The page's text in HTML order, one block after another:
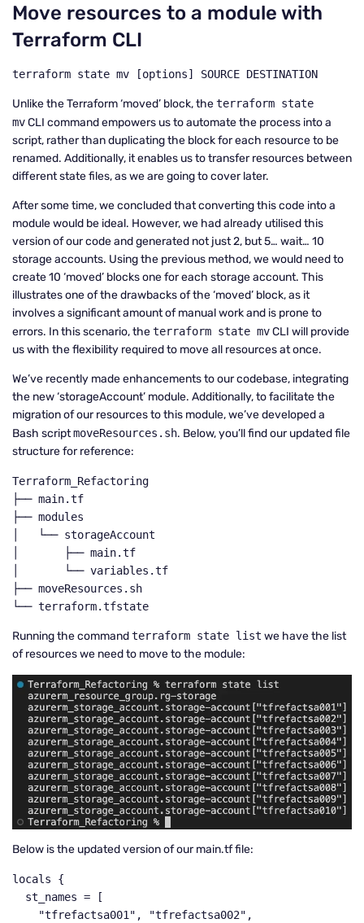
Move resources to a module with
Terraform CLI
terraform state mv [options] SOURCE DESTINATION
Unlike the Terraform ‘moved’ block, theterraform state
mvCLI command empowers us to automate the process into a
script, rather than duplicating the block for each resource to be
renamed. Additionally, it enables us to transfer resources between
different state files, as we are going to cover later.
After some time, we concluded that converting this code into a
module would be ideal. However, we had already utilised this
version of our code and generated not just 2, but 5… wait… 10
storage accounts. Using the previous method, we would need to
create 10 ‘moved’ blocks one for each storage account. This
illustrates one of the drawbacks of the ‘moved’ block, as it
involves a significant amount of manual work and is prone to
errors. In this scenario, theterraform state mvCLI will provide
us with the flexibility required to move all resources at once.
We’ve recently made enhancements to our codebase, integrating
the new ‘storageAccount’ module. Additionally, to facilitate the
migration of our resources to this module, we’ve developed a
Bash scriptmoveResources.sh. Below, you’ll find our updated file
structure for reference:
Terraform_Refactoring
├── main.tf
├── modules
│   └── storageAccount
│       ├── main.tf
│       └── variables.tf
├── moveResources.sh
└── terraform.tfstate
Running the commandterraform state list we have the list
of resources we need to move to the module:
Below is the updated version of our main.tf file:
locals {